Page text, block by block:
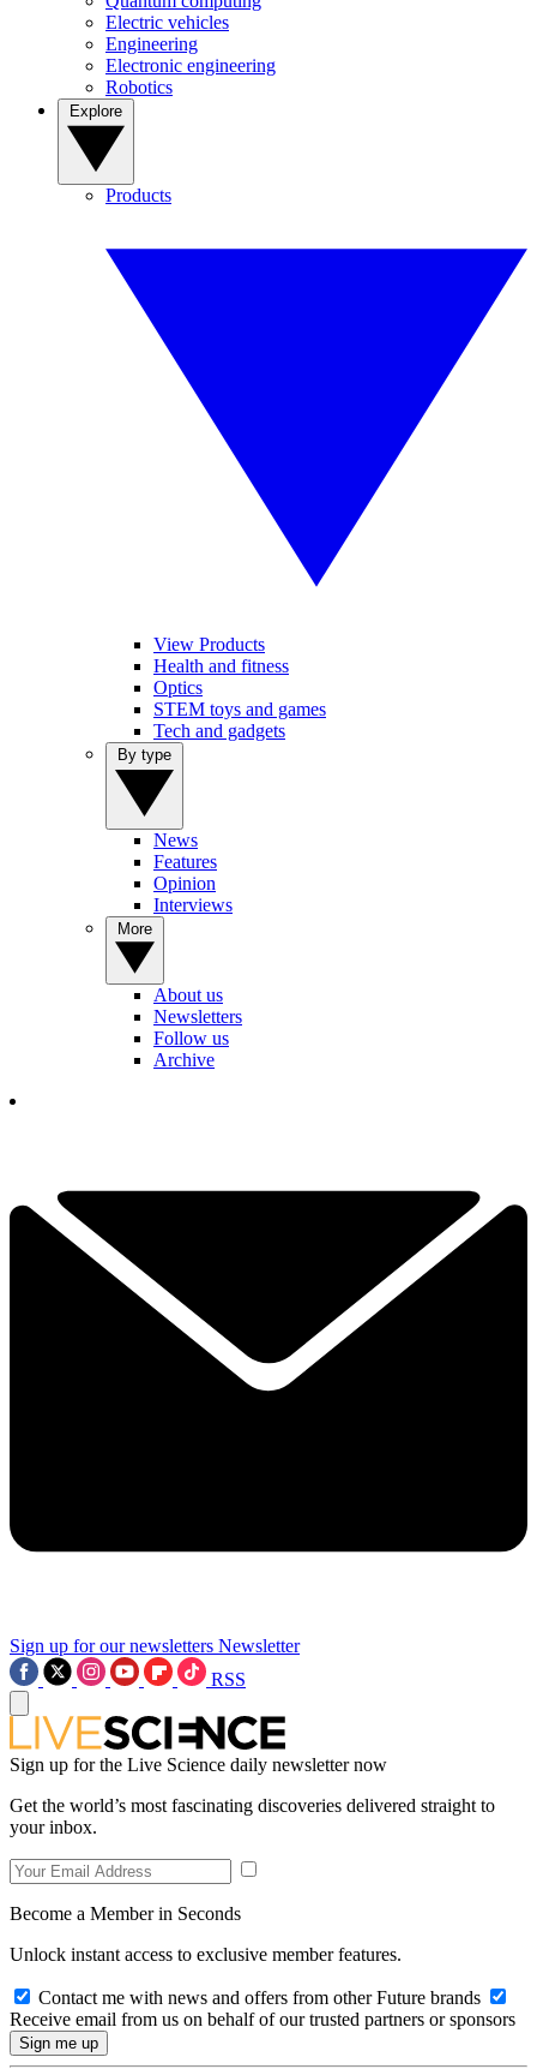
Electric vehicles
Engineering
Electronic engineering
Robotics
Products
View Products
Health and fitness
Optics
STEM toys and games
Tech and gadgets
News
Features
Opinion
Interviews
About us
Newsletters
Follow us
Archive
Sign up for our newsletters Newsletter
RSS
Sign up for the Live Science daily newsletter now
Get the world’s most fascinating discoveries delivered straight to
your inbox.
Become a Member in Seconds
Unlock instant access to exclusive member features.
Contact me with news and offers from other Future brands
Receive email from us on behalf of our trusted partners or sponsors